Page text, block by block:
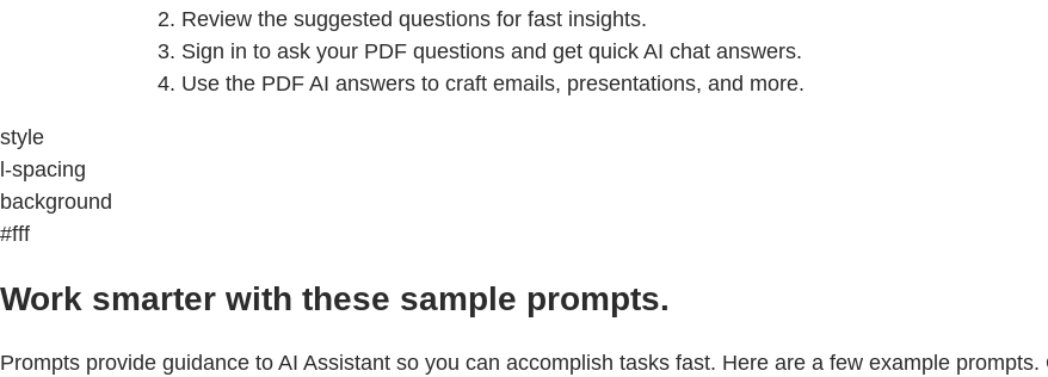
Review the suggested questions for fast insights.
Sign in to ask your PDF questions and get quick AI chat answers.
Use the PDF AI answers to craft emails, presentations, and more.
style
l-spacing
background
#fff
Work smarter with these sample prompts.
Prompts provide guidance to AI Assistant so you can accomplish tasks fast. Here are a few example